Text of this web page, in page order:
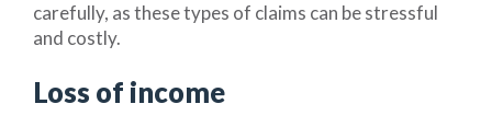
carefully, as these types of claims can be stressful
and costly.
Loss of income